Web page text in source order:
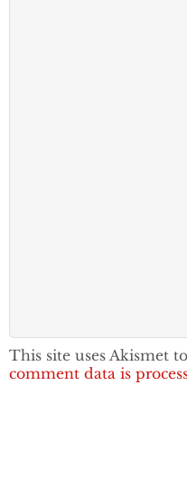
This site uses Akismet
comment data is